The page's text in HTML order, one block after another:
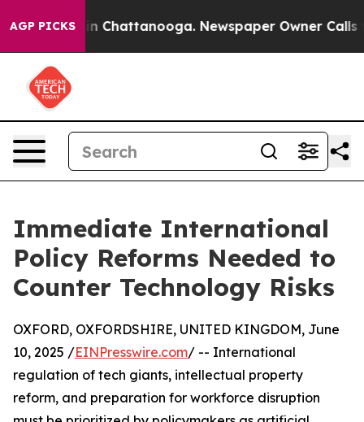
AGP PICKS
Chaos in Chattanooga. Newspaper Owner Calls the
Immediate International
Policy Reforms Needed to
Counter Technology Risks
OXFORD, OXFORDSHIRE, UNITED KINGDOM, June
10, 2025 /EINPresswire.com/ -- International
regulation of tech giants, intellectual property
reform, and preparation for workforce disruption